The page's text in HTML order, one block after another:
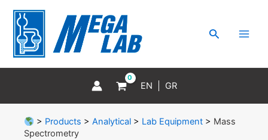
content
Search
EN GR
> Products > Analytical> Lab Equipment> Mass
Spectrometry